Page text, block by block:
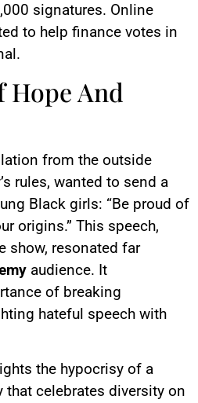
signatures. Online
to help finance votes in
Hope And
from the outside
rules, wanted to send a
Black girls: “Be proud of
origins.” This speech,
show, resonated far
audience. It
of breaking
hateful speech with
the hypocrisy of a
celebrates diversity on